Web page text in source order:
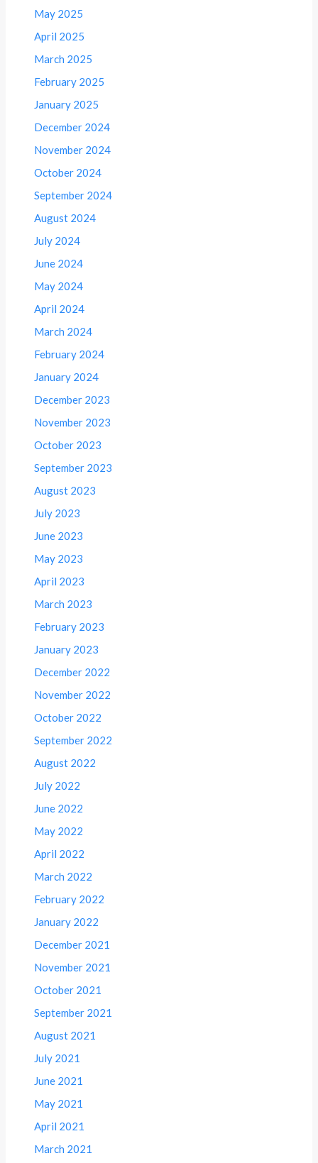
May 2025
April 2025
March 2025
February 2025
January 2025
December 2024
November 2024
October 2024
September 2024
August 2024
July 2024
June 2024
May 2024
April 2024
March 2024
February 2024
January 2024
December 2023
November 2023
October 2023
September 2023
August 2023
July 2023
June 2023
May 2023
April 2023
March 2023
February 2023
January 2023
December 2022
November 2022
October 2022
September 2022
August 2022
July 2022
June 2022
May 2022
April 2022
March 2022
February 2022
January 2022
December 2021
November 2021
October 2021
September 2021
August 2021
July 2021
June 2021
May 2021
April 2021
March 2021